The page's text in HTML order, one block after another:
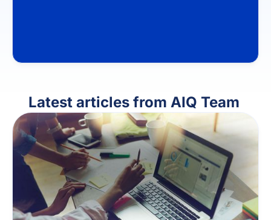
Latest articles from AIQ Team